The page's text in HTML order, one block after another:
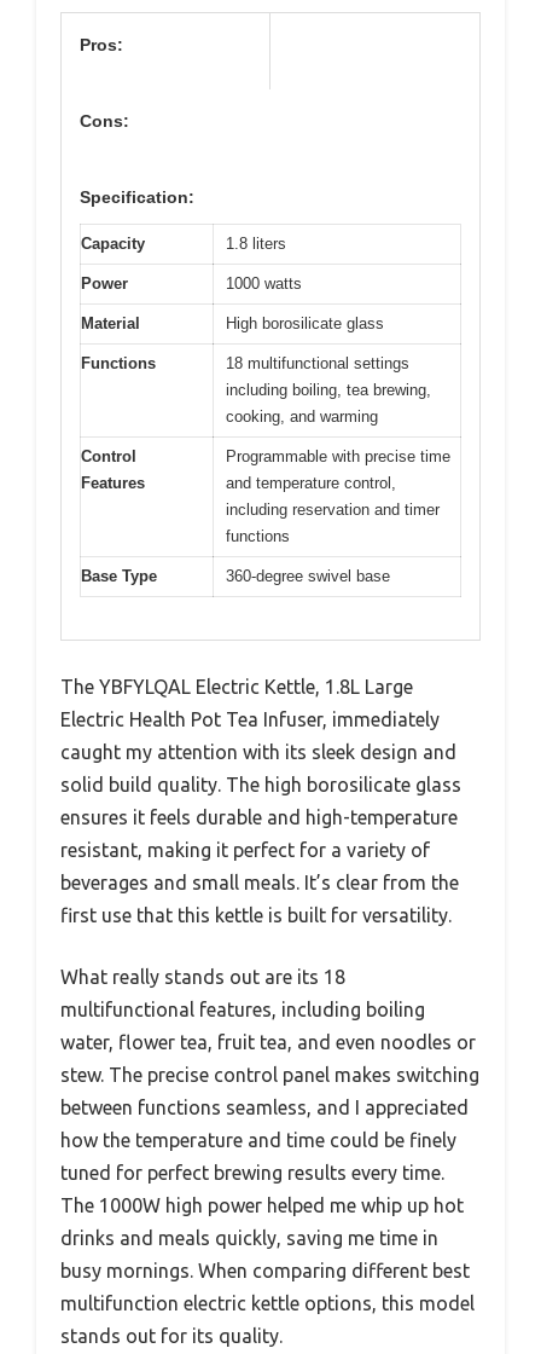
Pros:
Cons:
Specification:
Capacity 1.8 liters
Power 1000 watts
Material High borosilicate glass
Functions
18 multifunctional settings
including boiling, tea brewing,
cooking, and warming
Control
Features
Programmable with precise time
and temperature control,
including reservation and timer
functions
Base Type 360-degree swivel base
The YBFYLQAL Electric Kettle, 1.8L Large
Electric Health Pot Tea Infuser, immediately
caught my attention with its sleek design and
solid build quality. The high borosilicate glass
ensures it feels durable and high-temperature
resistant, making it perfect for a variety of
beverages and small meals. It’s clear from the
first use that this kettle is built for versatility.
What really stands out are its 18
multifunctional features, including boiling
water, flower tea, fruit tea, and even noodles or
stew. The precise control panel makes switching
between functions seamless, and I appreciated
how the temperature and time could be finely
tuned for perfect brewing results every time.
The 1000W high power helped me whip up hot
drinks and meals quickly, saving me time in
busy mornings. When comparing different best
multifunction electric kettle options, this model
stands out for its quality.